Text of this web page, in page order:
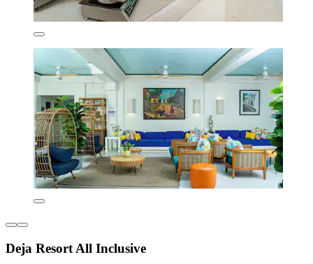
Deja Resort All Inclusive